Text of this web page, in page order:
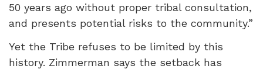
50 years ago without proper tribal consultation,
and presents potential risks to the community.”
Yet the Tribe refuses to be limited by this
history. Zimmerman says the setback has